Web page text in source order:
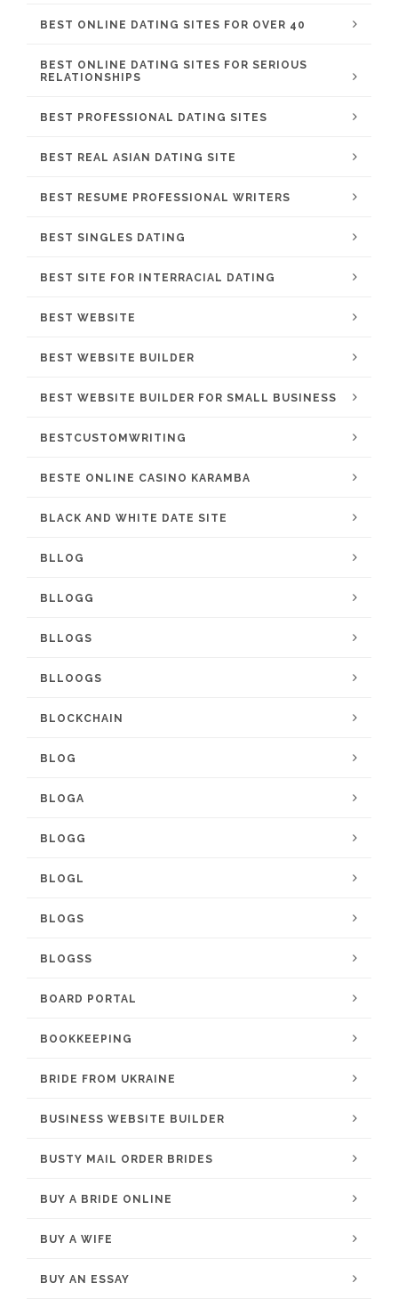
BEST ONLINE DATING SITES FOR OVER 40
BEST ONLINE DATING SITES FOR SERIOUS
RELATIONSHIPS
BEST PROFESSIONAL DATING SITES
BEST REAL ASIAN DATING SITE
BEST RESUME PROFESSIONAL WRITERS
BEST SINGLES DATING
BEST SITE FOR INTERRACIAL DATING
BEST WEBSITE
BEST WEBSITE BUILDER
BEST WEBSITE BUILDER FOR SMALL BUSINESS
BESTCUSTOMWRITING
BESTE ONLINE CASINO KARAMBA
BLACK AND WHITE DATE SITE
BLLOG
BLLOGG
BLLOGS
BLLOOGS
BLOCKCHAIN
BLOG
BLOGA
BLOGG
BLOGL
BLOGS
BLOGSS
BOARD PORTAL
BOOKKEEPING
BRIDE FROM UKRAINE
BUSINESS WEBSITE BUILDER
BUSTY MAIL ORDER BRIDES
BUY A BRIDE ONLINE
BUY A WIFE
BUY AN ESSAY